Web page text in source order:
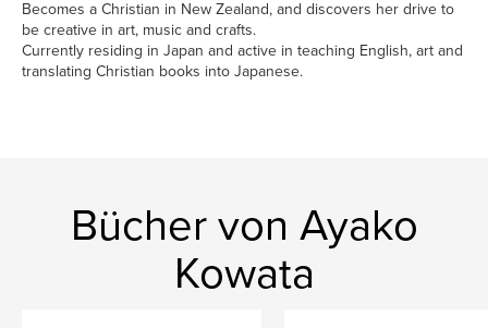
Becomes a Christian in New Zealand, and discovers her drive to
be creative in art, music and crafts.
Currently residing in Japan and active in teaching English, art and
translating Christian books into Japanese.
Bücher von Ayako
Kowata